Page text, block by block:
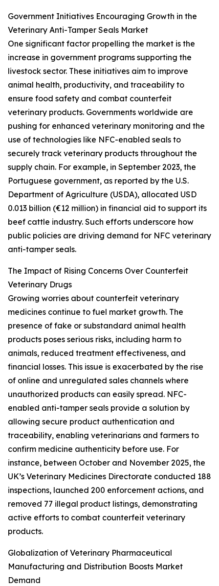
Government Initiatives Encouraging Growth in the
Veterinary Anti-Tamper Seals Market
One significant factor propelling the market is the
increase in government programs supporting the
livestock sector. These initiatives aim to improve
animal health, productivity, and traceability to
ensure food safety and combat counterfeit
veterinary products. Governments worldwide are
pushing for enhanced veterinary monitoring and the
use of technologies like NFC-enabled seals to
securely track veterinary products throughout the
supply chain. For example, in September 2023, the
Portuguese government, as reported by the U.S.
Department of Agriculture (USDA), allocated USD
0.013 billion (€12 million) in financial aid to support its
beef cattle industry. Such efforts underscore how
public policies are driving demand for NFC veterinary
anti-tamper seals.
The Impact of Rising Concerns Over Counterfeit
Veterinary Drugs
Growing worries about counterfeit veterinary
medicines continue to fuel market growth. The
presence of fake or substandard animal health
products poses serious risks, including harm to
animals, reduced treatment effectiveness, and
financial losses. This issue is exacerbated by the rise
of online and unregulated sales channels where
unauthorized products can easily spread. NFC-
enabled anti-tamper seals provide a solution by
allowing secure product authentication and
traceability, enabling veterinarians and farmers to
confirm medicine authenticity before use. For
instance, between October and November 2025, the
UK’s Veterinary Medicines Directorate conducted 188
inspections, launched 200 enforcement actions, and
removed 77 illegal product listings, demonstrating
active efforts to combat counterfeit veterinary
products.
Globalization of Veterinary Pharmaceutical
Manufacturing and Distribution Boosts Market
Demand